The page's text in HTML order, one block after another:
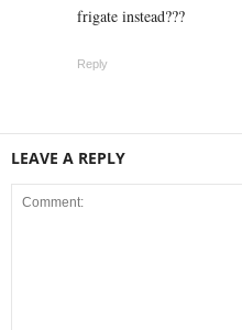
frigate instead???
Reply
LEAVE A REPLY